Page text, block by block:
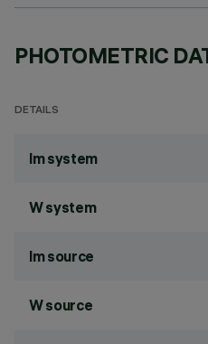
PHOTOMETRIC
DETAILS
lm system
W system
lm source
W source